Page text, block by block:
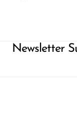
Newsletter